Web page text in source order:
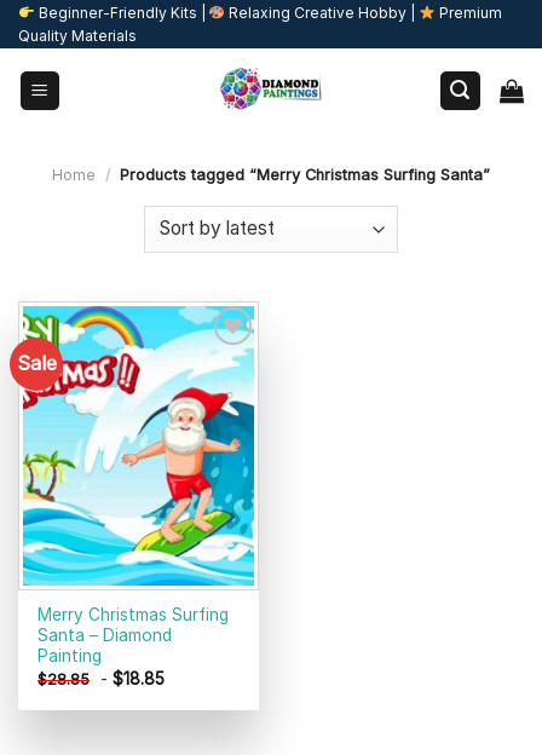
Skip
to
content
Beginner-Friendly Kits | Relaxing Creative Hobby |
Premium
Quality Materials
Home / Products tagged “Merry Christmas Surfing Santa”
Sale
Add to
wishlist
Merry Christmas Surfing
Santa – Diamond
Painting
$28.85 -$18.85